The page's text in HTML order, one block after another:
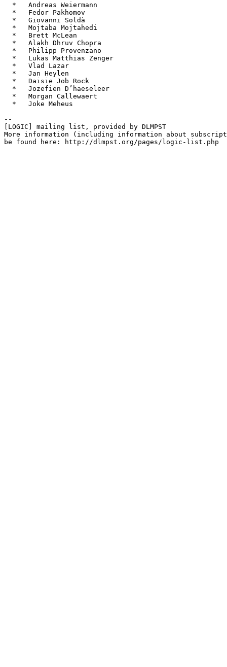
  *   Andreas Weiermann
  *   Fedor Pakhomov
  *   Giovanni Soldà
  *   Mojtaba Mojtahedi
  *   Brett McLean
  *   Alakh Dhruv Chopra
  *   Philipp Provenzano
  *   Lukas Matthias Zenger
  *   Vlad Lazar
  *   Jan Heylen
  *   Daisie Job Rock
  *   Jozefien D’haeseleer
  *   Morgan Callewaert
  *   Joke Meheus
--
[LOGIC] mailing list, provided by DLMPST
More information (including information about